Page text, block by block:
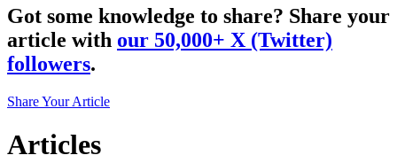
Got some knowledge to share? Share your
article with our 50,000+ X (Twitter)
followers.
Share Your Article
Articles